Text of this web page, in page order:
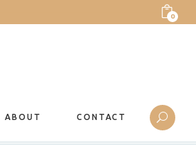
0
ABOUT CONTACT